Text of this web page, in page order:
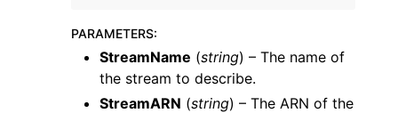
PARAMETERS:
StreamName (string) – The name of
the stream to describe.
StreamARN (string) – The ARN of the